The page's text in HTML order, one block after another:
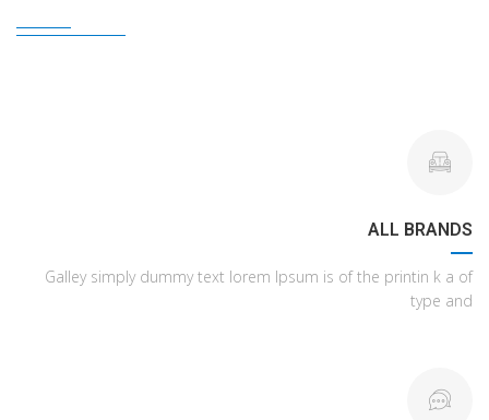
ALL BRANDS
Galley simply dummy text lorem Ipsum is of the printin k a of
type and